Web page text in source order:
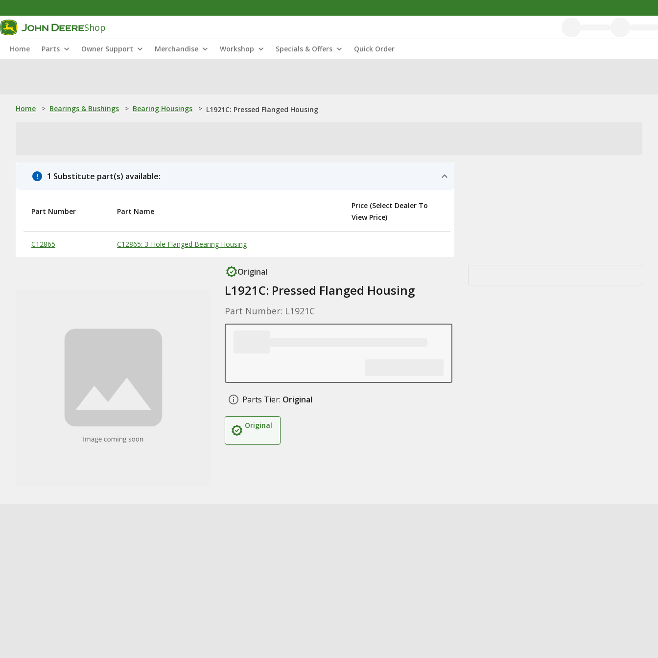
Shop
Home Parts Owner Support Merchandise Workshop Specials & Offers Quick Order
Home > Bearings & Bushings > Bearing Housings > L1921C: Pressed Flanged Housing
1 Substitute part(s) available:
Substitute Products Table
Part Number Part Name
Price (Select Dealer To
View Price)
C12865 C12865: 3-Hole Flanged Bearing Housing
Original
L1921C: Pressed Flanged Housing
Part Number: L1921C
Parts Tier: Original
Original